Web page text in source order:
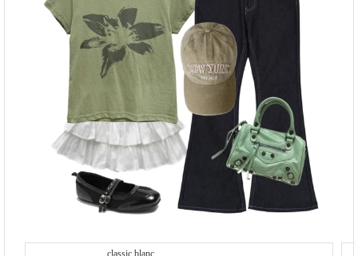
classic blanc